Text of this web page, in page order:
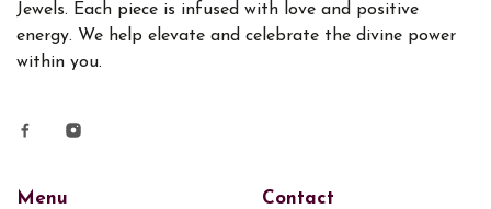
Jewels. Each piece is infused with love and positive
energy. We help elevate and celebrate the divine power
within you.
Menu Contact